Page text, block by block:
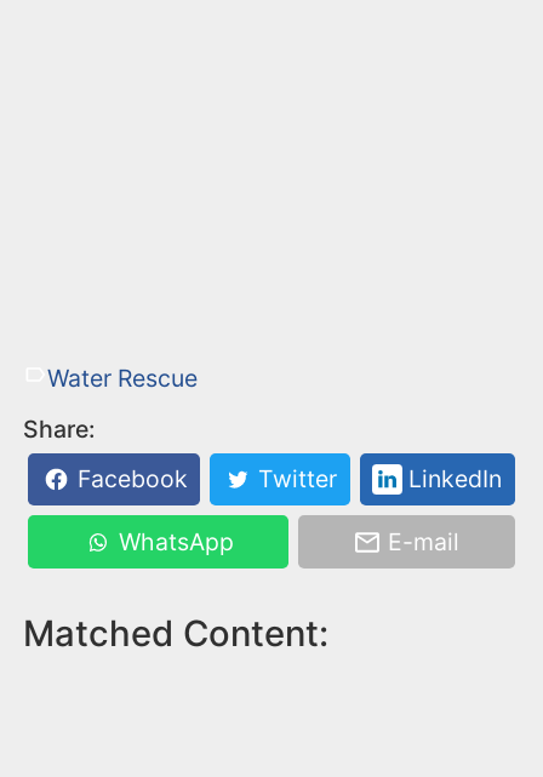
Water Rescue
Share:
Facebook
Twitter LinkedIn
WhatsApp E-mail
Matched Content: